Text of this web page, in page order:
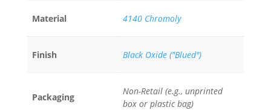
Material 4140 Chromoly
Finish Black Oxide ("Blued")
Packaging
Non-Retail (e.g., unprinted
box or plastic bag)